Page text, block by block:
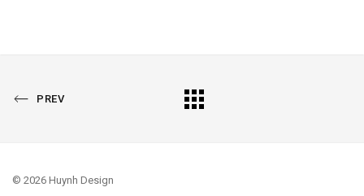
PREVIOUS
PREV
All
© 2026 Huynh Design